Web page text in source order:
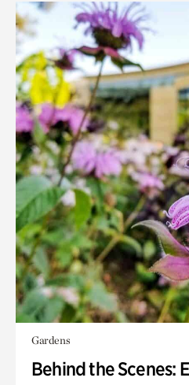
Gardens
Behind the Scenes: